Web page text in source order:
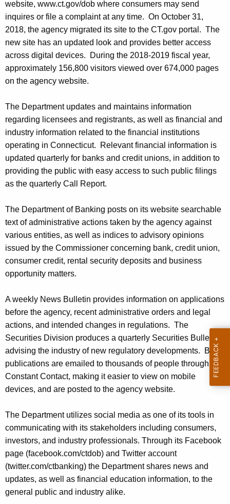
website, www.ct.gov/dob where consumers may send
inquires or file a complaint at any time. On October 31,
2018, the agency migrated its site to the CT.gov portal. The
new site has an updated look and provides better access
across digital devices. During the 2018-2019 fiscal year,
approximately 156,800 visitors viewed over 674,000 pages
on the agency website.
The Department updates and maintains information
regarding licensees and registrants, as well as financial and
industry information related to the financial institutions
operating in Connecticut. Relevant financial information is
updated quarterly for banks and credit unions, in addition to
providing the public with easy access to such public filings
as the quarterly Call Report.
The Department of Banking posts on its website searchable
text of administrative actions taken by the agency against
various entities, as well as indices to advisory opinions
issued by the Commissioner concerning bank, credit union,
consumer credit, rental security deposits and business
opportunity matters.
A weekly News Bulletin provides information on applications
before the agency, recent administrative orders and legal
actions, and intended changes in regulations. The
Securities Division produces a quarterly Securities Bulletin
advising the industry of new regulatory developments. Both
publications are emailed to thousands of people through
Constant Contact, making it easier to view on mobile
devices, and are posted to the agency website.
The Department utilizes social media as one of its tools in
communicating with its stakeholders including consumers,
investors, and industry professionals. Through its Facebook
page (facebook.com/ctdob) and Twitter account
(twitter.com/ctbanking) the Department shares news and
updates, as well as financial education information, to the
general public and industry alike.